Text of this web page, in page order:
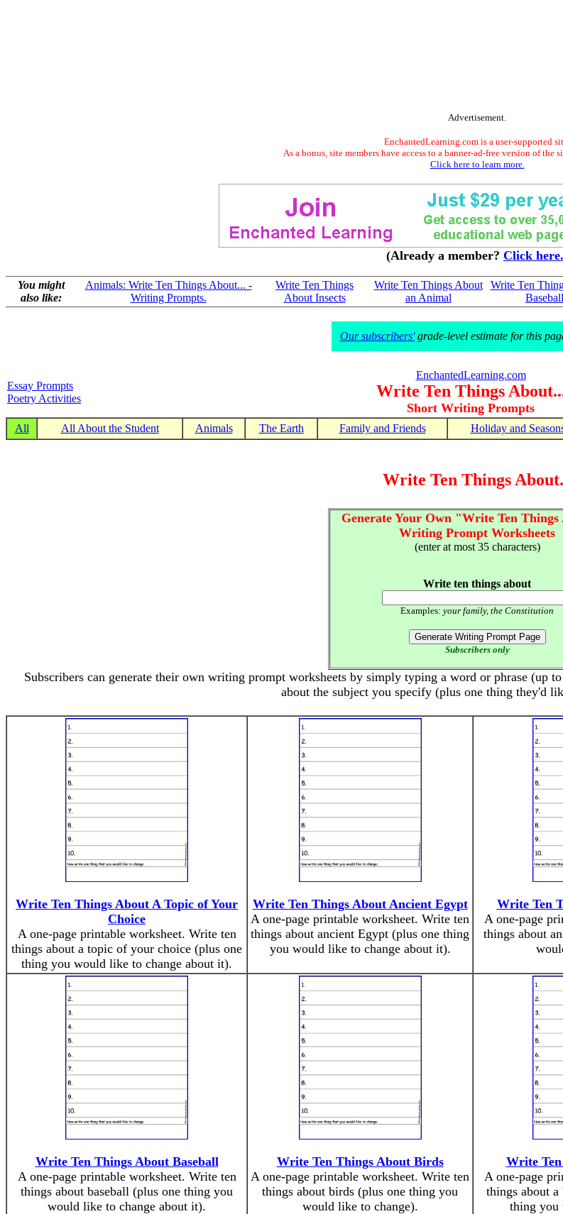
Advertisement.
EnchantedLearning.com is a user-supported
As a bonus, site members have access to a banner-ad-free version of
Click here to learn more.
(Already a member? Click here.
You might
also like:
Animals: Write Ten Things About... -
Writing Prompts.
Write Ten Things
About Insects
Write Ten Things About
an Animal
Write Ten
Baseball
Our subscribers'grade-level estimate for this
Essay Prompts
Poetry Activities
EnchantedLearning.com
Write Ten Things
Short Writing Prompts
All All About the Student Animals The Earth Family and Friends Holiday and
Write Ten Things
Generate Your Own "Write Ten
Writing Prompt Worksheets
(enter at most 35 characters)
Write ten things about
Examples: your family, the Constitution
Subscribers only
Subscribers can generate their own writing prompt worksheets by simply typing a word or phrase (up
about the subject you specify (plus one thing they'd
Write Ten Things About A Topic of Your
Choice
A one-page printable worksheet. Write ten
things about a topic of your choice (plus one
thing you would like to change about it).
Write Ten Things About Ancient Egypt
A one-page printable worksheet. Write ten
things about ancient Egypt (plus one thing
you would like to change about it).
Write Ten
A one-page
things about
Write Ten Things About Baseball
A one-page printable worksheet. Write ten
things about baseball (plus one thing you
would like to change about it).
Write Ten Things About Birds
A one-page printable worksheet. Write ten
things about birds (plus one thing you
would like to change).
Write
A one-page
things about
thing you